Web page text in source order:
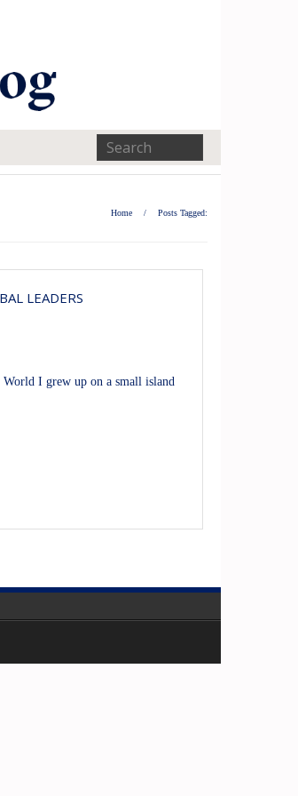
Home / Posts Tagged:
LEADERS
I grew up on a small island